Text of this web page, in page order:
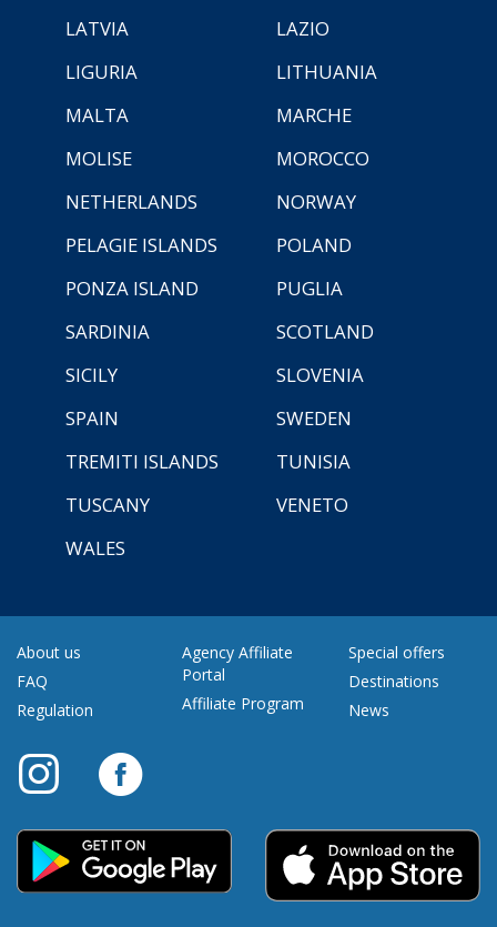
LATVIA
LAZIO
LIGURIA
LITHUANIA
MALTA
MARCHE
MOLISE
MOROCCO
NETHERLANDS
NORWAY
PELAGIE ISLANDS
POLAND
PONZA ISLAND
PUGLIA
SARDINIA
SCOTLAND
SICILY
SLOVENIA
SPAIN
SWEDEN
TREMITI ISLANDS
TUNISIA
TUSCANY
VENETO
WALES
About us
FAQ
Regulation
Agency Affiliate
Portal
Affiliate Program
Special offers
Destinations
News